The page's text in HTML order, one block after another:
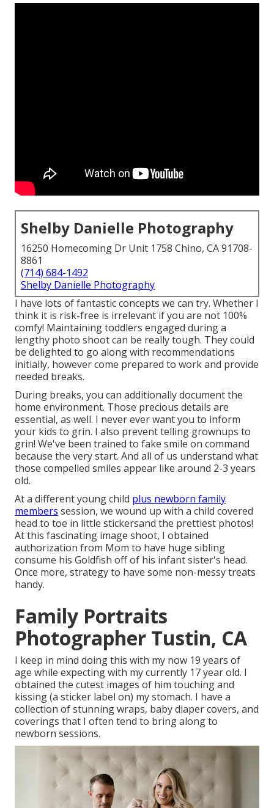
Shelby Danielle Photography
16250 Homecoming Dr Unit 1758 Chino, CA 91708-
8861
(714) 684-1492
Shelby Danielle Photography
I have lots of fantastic concepts we can try. Whether I
think it is risk-free is irrelevant if you are not 100%
comfy! Maintaining toddlers engaged during a
lengthy photo shoot can be really tough. They could
be delighted to go along with recommendations
initially, however come prepared to work and provide
needed breaks.
During breaks, you can additionally document the
home environment. Those precious details are
essential, as well. I never ever want you to inform
your kids to grin. I also prevent telling grownups to
grin! We've been trained to fake smile on command
because the very start. And all of us understand what
those compelled smiles appear like around 2-3 years
old.
At a different young child plus newborn family
members session, we wound up with a child covered
head to toe in little stickersand the prettiest photos!
At this fascinating image shoot, I obtained
authorization from Mom to have huge sibling
consume his Goldfish off of his infant sister's head.
Once more, strategy to have some non-messy treats
handy.
Family Portraits
Photographer Tustin, CA
I keep in mind doing this with my now 19 years of
age while expecting with my currently 17 year old. I
obtained the cutest images of him touching and
kissing (a sticker label on) my stomach. I have a
collection of stunning wraps, baby diaper covers, and
coverings that I often tend to bring along to
newborn sessions.